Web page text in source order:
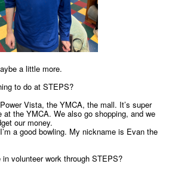
a little more.
to do at STEPS?
Vista, the YMCA, the mall. It’s super
the YMCA. We also go shopping, and we
our money.
a good bowling. My nickname is Evan the
volunteer work through STEPS?